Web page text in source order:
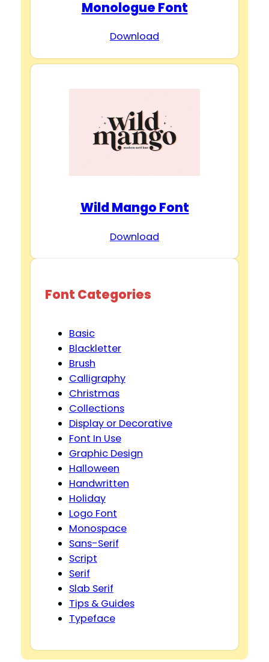
Monologue Font
Download
Wild Mango Font
Download
Font Categories
Basic
Blackletter
Brush
Calligraphy
Christmas
Collections
Display or Decorative
Font In Use
Graphic Design
Halloween
Handwritten
Holiday
Logo Font
Monospace
Sans-Serif
Script
Serif
Slab Serif
Tips & Guides
Typeface